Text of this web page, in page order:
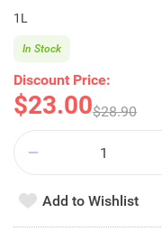
1L
Discount Price:
$23.00$28.90
In Stock
Add to Wishlist